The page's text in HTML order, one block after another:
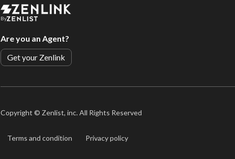
By
Are you an Agent?
Get your Zenlink
Copyright © Zenlist, inc. All Rights Reserved
Terms and condition Privacy policy